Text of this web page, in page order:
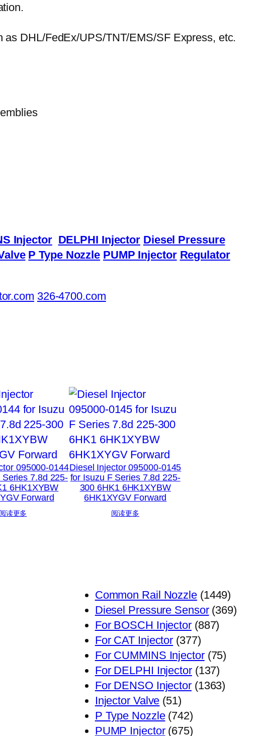
DHL/FedEx/UPS/TNT/EMS/SF Express, etc.
Injector DELPHI Injector Diesel Pressure
P Type Nozzle PUMP Injector Regulator
326-4700.com
095000-0144
7.8d 225-
6HK1XYBW
Forward
阅读更多
Diesel Injector 095000-0145
for Isuzu F Series 7.8d 225-
300 6HK1 6HK1XYBW
6HK1XYGV Forward
阅读更多
Common Rail Nozzle 14491449
个
Diesel Pressure Sensor 369369
For BOSCH Injector 887887
产
品
For CAT Injector 377377
个
产
品
For CUMMINS Injector 7575
产
For DELPHI Injector 137137
个
For DENSO Injector 13631363
Injector Valve 5151
个
产
P Type Nozzle 742742
个
PUMP Injector 675675